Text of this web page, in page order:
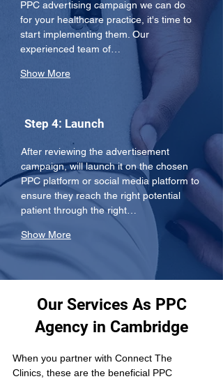
PPC advertising campaign we can do
for your healthcare practice, it's time to
start implementing them. Our
experienced team of…
Show More
Step 4: Launch
After reviewing the advertisement
campaign, will launch it on the chosen
PPC platform or social media platform to
ensure they reach the right potential
patient through the right…
Show More
Our Services As PPC
Agency in Cambridge
When you partner with Connect The
Clinics, these are the beneficial PPC